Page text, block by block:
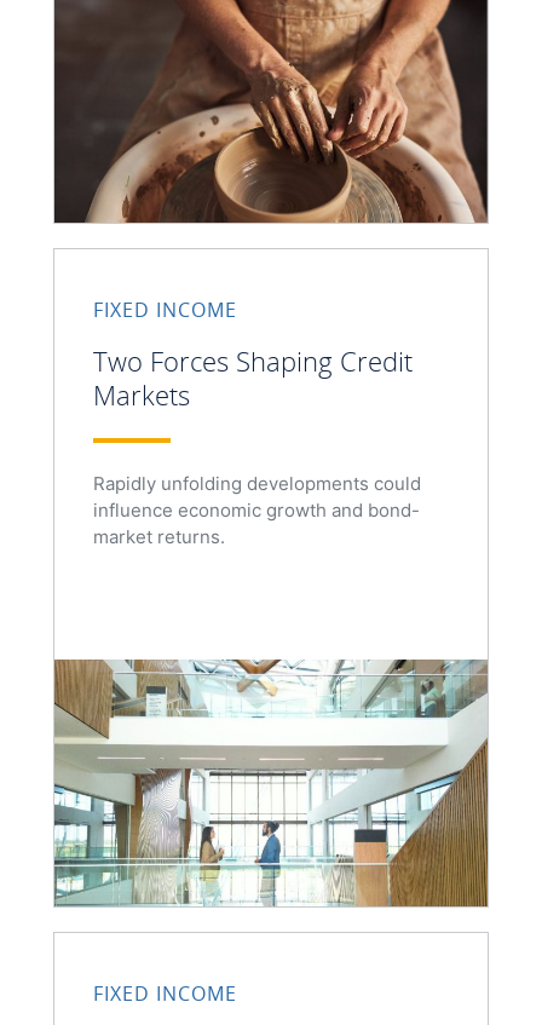
FIXED INCOME
Two Forces Shaping Credit
Markets
Rapidly unfolding developments could
influence economic growth and bond-
market returns.
FIXED INCOME